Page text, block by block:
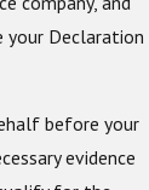
Declaration
before your
evidence